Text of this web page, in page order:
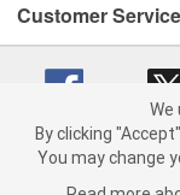
Customer Service
Copyright © 2008-
We
By clicking
You may change